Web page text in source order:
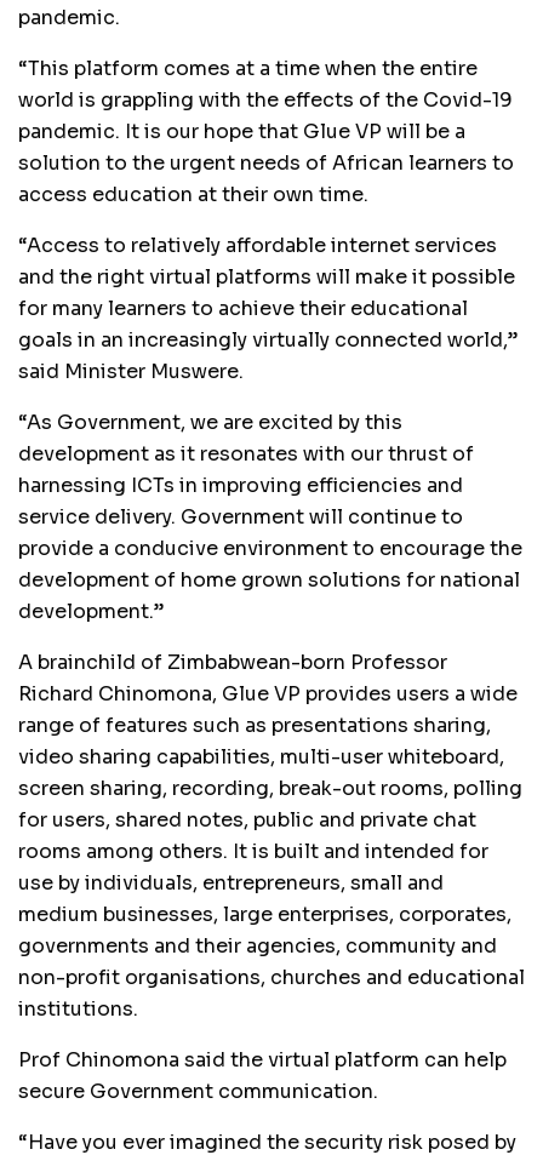
pandemic.
“This platform comes at a time when the entire
world is grappling with the effects of the Covid-19
pandemic. It is our hope that Glue VP will be a
solution to the urgent needs of African learners to
access education at their own time.
“Access to relatively affordable internet services
and the right virtual platforms will make it possible
for many learners to achieve their educational
goals in an increasingly virtually connected world,”
said Minister Muswere.
“As Government, we are excited by this
development as it resonates with our thrust of
harnessing ICTs in improving efficiencies and
service delivery. Government will continue to
provide a conducive environment to encourage the
development of home grown solutions for national
development.”
A brainchild of Zimbabwean-born Professor
Richard Chinomona, Glue VP provides users a wide
range of features such as presentations sharing,
video sharing capabilities, multi-user whiteboard,
screen sharing, recording, break-out rooms, polling
for users, shared notes, public and private chat
rooms among others. It is built and intended for
use by individuals, entrepreneurs, small and
medium businesses, large enterprises, corporates,
governments and their agencies, community and
non-profit organisations, churches and educational
institutions.
Prof Chinomona said the virtual platform can help
secure Government communication.
“Have you ever imagined the security risk posed by